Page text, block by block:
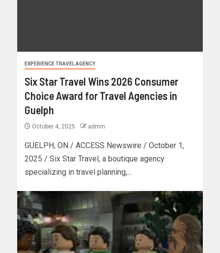
EXPERIENCE TRAVEL AGENCY
Six Star Travel Wins 2026 Consumer
Choice Award for Travel Agencies in
Guelph
October 4, 2025 admin
GUELPH, ON / ACCESS Newswire / October 1,
2025 / Six Star Travel, a boutique agency
specializing in travel planning,...